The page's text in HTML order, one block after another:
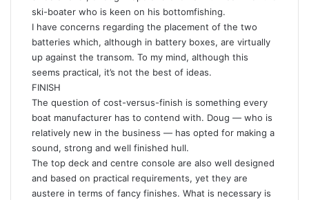
ski-boater who is keen on his bottomfishing.
I have concerns regarding the placement of the two
batteries which, although in battery boxes, are virtually
up against the transom. To my mind, although this
seems practical, it’s not the best of ideas.
FINISH
The question of cost-versus-finish is something every
boat manufacturer has to contend with. Doug — who is
relatively new in the business — has opted for making a
sound, strong and well finished hull.
The top deck and centre console are also well designed
and based on practical requirements, yet they are
austere in terms of fancy finishes. What is necessary is